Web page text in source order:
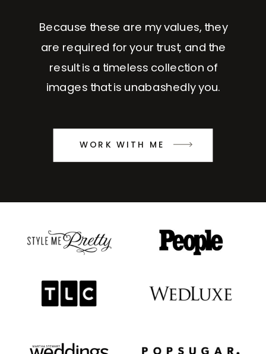
WORK WITH ME
Because these are my values, they
are required for your trust, and the
result is a timeless collection of
images that is unabashedly you.